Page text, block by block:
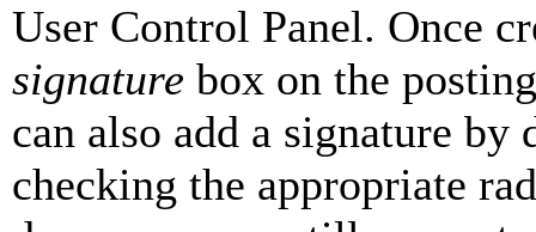
User Control Panel. Once
signature box on the
can also add a signature
checking the appropriate